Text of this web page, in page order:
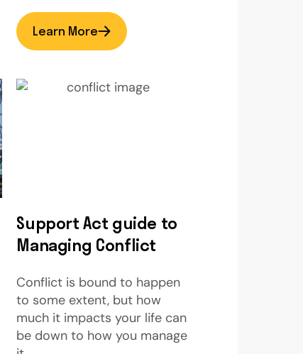
Learn More
Support Act guide to
Managing Conflict
Conflict is bound to happen
to some extent, but how
much it impacts your life can
be down to how you manage